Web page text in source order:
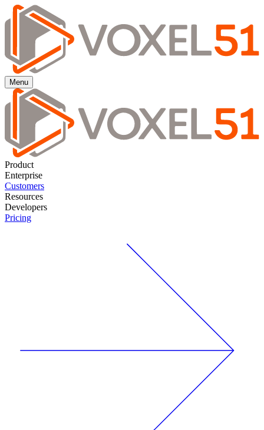
Menu
Product
Enterprise
Customers
Resources
Developers
Pricing